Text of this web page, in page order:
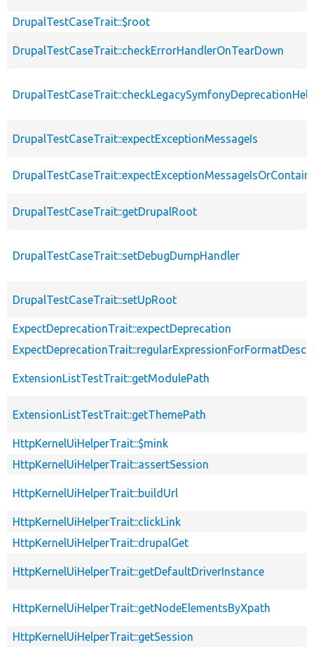
DrupalTestCaseTrait::$root
DrupalTestCaseTrait::checkErrorHandlerOnTearDown
DrupalTestCaseTrait::expectExceptionMessageIs
DrupalTestCaseTrait::getDrupalRoot
DrupalTestCaseTrait::setDebugDumpHandler
DrupalTestCaseTrait::setUpRoot
ExpectDeprecationTrait::expectDeprecation
ExtensionListTestTrait::getModulePath
ExtensionListTestTrait::getThemePath
HttpKernelUiHelperTrait::$mink
HttpKernelUiHelperTrait::assertSession
HttpKernelUiHelperTrait::buildUrl
HttpKernelUiHelperTrait::clickLink
HttpKernelUiHelperTrait::drupalGet
HttpKernelUiHelperTrait::getDefaultDriverInstance
HttpKernelUiHelperTrait::getNodeElementsByXpath
HttpKernelUiHelperTrait::getSession